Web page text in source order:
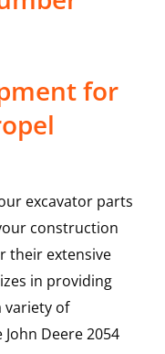
for
excavator parts
construction
their extensive
in providing
variety of
John Deere2054